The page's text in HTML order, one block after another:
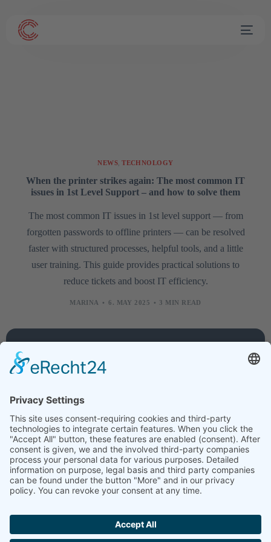
NEWS ,TECHNOLOGY
When the printer strikes again: The most common IT
issues in 1st Level Support – and how to solve them
The most common IT issues in 1st level support — from
forgotten passwords to offline printers — can be resolved
faster with structured processes, helpful tools, and a little
user training. This guide provides practical solutions to
reduce tickets and boost IT efficiency.
MARINA 6. MAY 2025 3 MIN READ
Company
Contact
Jobs
News
Technology
Creative
Data
protection